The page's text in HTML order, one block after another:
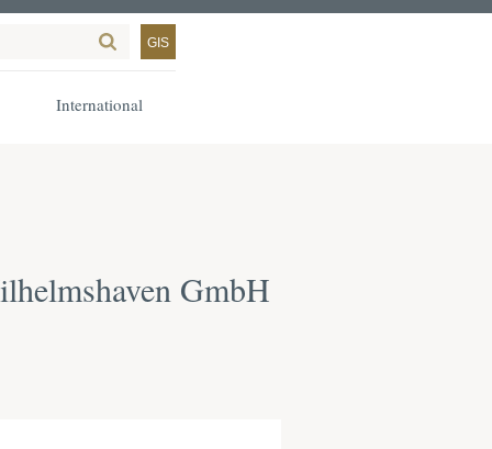
GIS
International
GmbH